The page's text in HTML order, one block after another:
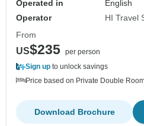
Operated in
English
Operator
HI Travel
From
US$235 per person
Sign up to unlock savings
Price based on Private Double
Download Brochure